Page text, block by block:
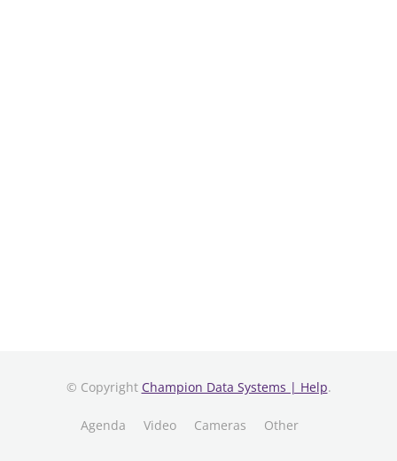
© Copyright Champion Data Systems | Help.
Agenda Video Cameras Other